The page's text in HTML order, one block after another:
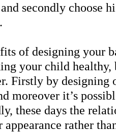
secondly choose
of designing your
your child healthy,
Firstly by designing
moreover it’s
these days the
rather